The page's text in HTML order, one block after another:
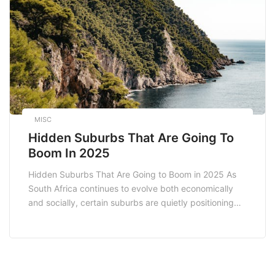
[…]
MISC
Hidden Suburbs That Are Going To
Boom In 2025
Hidden Suburbs That Are Going to Boom in 2025 As
South Africa continues to evolve both economically
and socially, certain suburbs are quietly positioning